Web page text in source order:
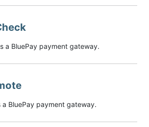
a BluePay payment gateway.
a BluePay payment gateway.